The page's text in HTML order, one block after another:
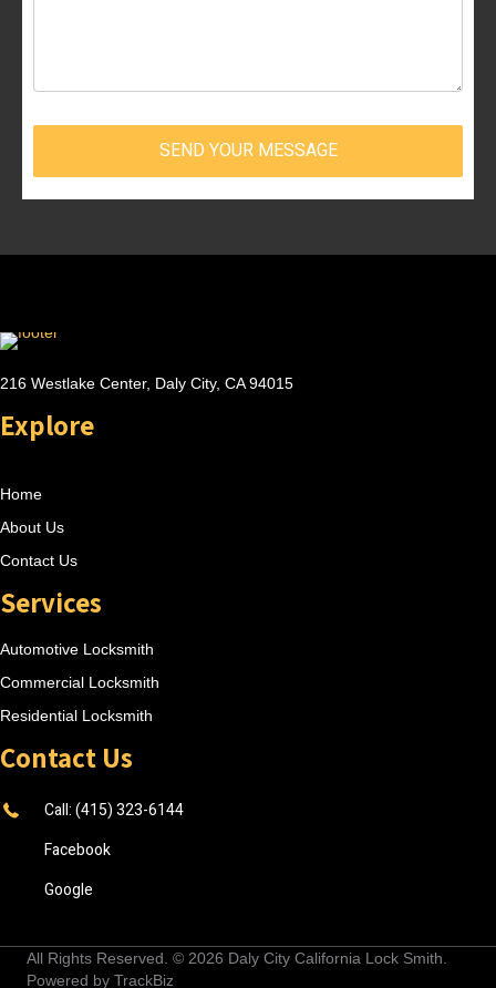
SEND YOUR MESSAGE
216 Westlake Center, Daly City, CA 94015
Explore
Home
About Us
Contact Us
Services
Automotive Locksmith
Commercial Locksmith
Residential Locksmith
Contact Us
Call: (415) 323-6144
Facebook
Google
All Rights Reserved. © 2026 Daly City California Lock Smith
Powered by TrackBiz